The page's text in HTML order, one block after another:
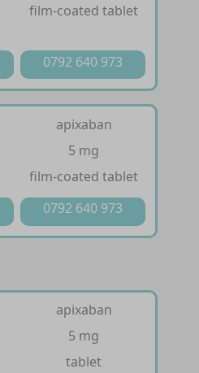
film-coated tablet
0792 640 973
apixaban
5 mg
film-coated tablet
0792 640 973
apixaban
5 mg
tablet